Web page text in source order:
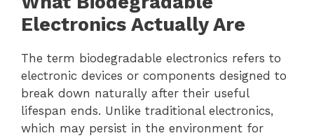
Electronics Actually Are
The term biodegradable electronics refers to
electronic devices or components designed to
break down naturally after their useful
lifespan ends. Unlike traditional electronics,
which may persist in the environment for